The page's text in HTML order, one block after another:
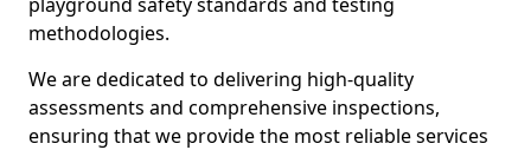
methodologies.
We are dedicated to delivering high-quality
assessments and comprehensive inspections,
ensuring that we provide the most reliable services